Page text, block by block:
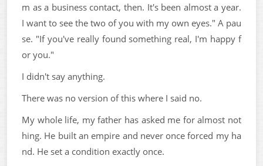
m as a business contact, then. It's been almost a year.
I want to see the two of you with my own eyes." A pau
se. "If you've really found something real, I'm happy f
or you."
I didn't say anything.
There was no version of this where I said no.
My whole life, my father has asked me for almost not
hing. He built an empire and never once forced my ha
nd. He set a condition exactly once.